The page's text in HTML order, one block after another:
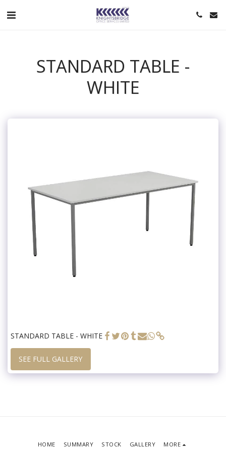
STANDARD TABLE -
WHITE
STANDARD TABLE - WHITE
SEE FULL GALLERY
HOME SUMMARY STOCK GALLERY MORE